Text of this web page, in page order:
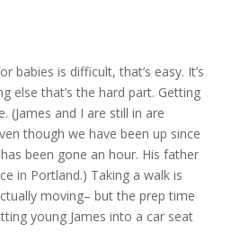
babies is difficult, that’s easy. It’s
else that’s the hard part. Getting
(James and I are still in are
though we have been up since
been gone an hour. His father
in Portland.) Taking a walk is
moving– but the prep time
young James into a car seat